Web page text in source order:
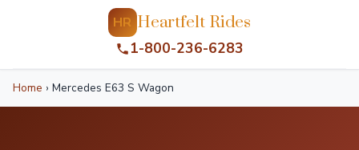
HR Heartfelt Rides
1-800-236-6283
Home › Mercedes E63 S Wagon